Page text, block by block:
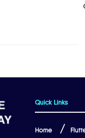
Quick Links
Home